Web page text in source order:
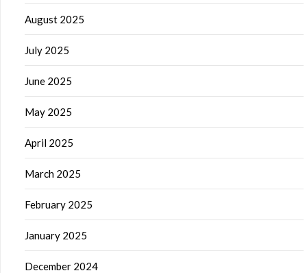
August 2025
July 2025
June 2025
May 2025
April 2025
March 2025
February 2025
January 2025
December 2024